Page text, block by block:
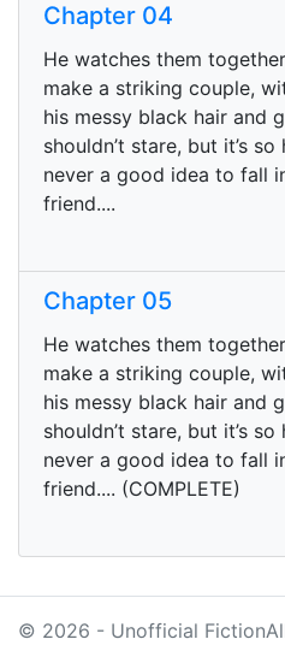
Chapter 04
He watches them
make a striking couple,
his messy black hair and
shouldn’t stare, but it’s
never a good idea to fall
friend....
Chapter 05
He watches them
make a striking couple,
his messy black hair and
shouldn’t stare, but it’s
never a good idea to fall
friend.... (COMPLETE)
© 2026 - Unofficial